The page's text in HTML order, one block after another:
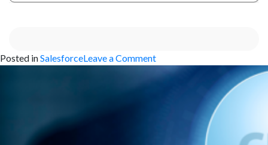
Posted inSalesforceLeave a Commenton
Customizing
Opportunities